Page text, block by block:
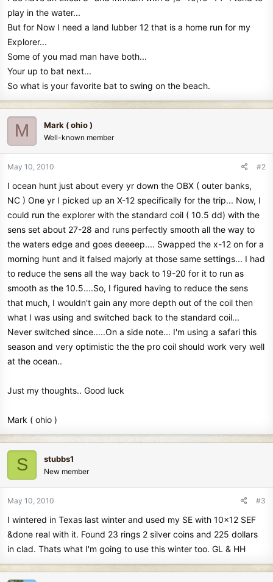
play in the water...
But for Now I need a land lubber 12 that is a home run for my
Explorer...
Some of you mad man have both...
Your up to bat next...
So what is your favorite bat to swing on the beach.
M Mark ( ohio )
Well-known member
May 10, 2010 #2
I ocean hunt just about every yr down the OBX ( outer banks,
NC ) One yr I picked up an X-12 specifically for the trip... Now, I
could run the explorer with the standard coil ( 10.5 dd) with the
sens set about 27-28 and runs perfectly smooth all the way to
the waters edge and goes deeeep.... Swapped the x-12 on for a
morning hunt and it falsed majorly at those same settings... I had
to reduce the sens all the way back to 19-20 for it to run as
smooth as the 10.5....So, I figured having to reduce the sens
that much, I wouldn't gain any more depth out of the coil then
what I was using and switched back to the standard coil...
Never switched since.....On a side note... I'm using a safari this
season and very optimistic the the pro coil should work very well
at the ocean..
Just my thoughts.. Good luck
Mark ( ohio )
S stubbs1
New member
May 10, 2010 #3
I wintered in Texas last winter and used my SE with 10x12 SEF
&done real with it. Found 23 rings 2 silver coins and 225 dollars
in clad. Thats what I'm going to use this winter too. GL & HH